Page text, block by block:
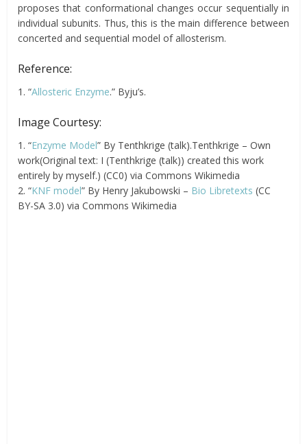
proposes that conformational changes occur sequentially in
individual subunits. Thus, this is the main difference between
concerted and sequential model of allosterism.
Reference:
1. “Allosteric Enzyme.” Byju’s.
Image Courtesy:
1. “Enzyme Model” By Tenthkrige (talk).Tenthkrige – Own
work(Original text: I (Tenthkrige (talk)) created this work
entirely by myself.) (CC0) via Commons Wikimedia
2. “KNF model” By Henry Jakubowski – Bio Libretexts (CC
BY-SA 3.0) via Commons Wikimedia